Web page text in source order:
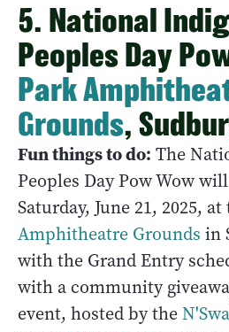
5. National
Peoples Day
Park
Grounds,
Fun things to do: The
Peoples Day Pow Wow
Saturday, June 21, 2025, at
Amphitheatre Grounds in
with the Grand Entry
with a community
event, hosted by the